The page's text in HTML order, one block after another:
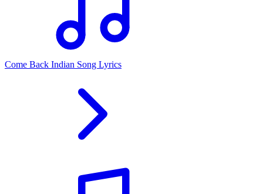
Come Back Indian Song Lyrics